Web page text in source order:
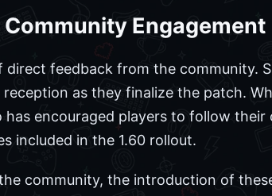
Engagement
direct feedback from the community.
as they finalize the patch.
encouraged players to follow
included in the 1.60 rollout.
community, the introduction of